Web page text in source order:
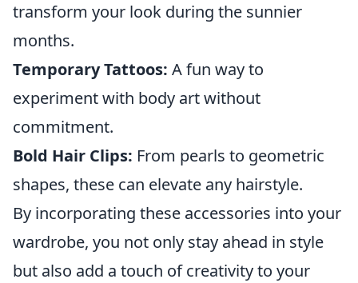
transform your look during the sunnier
months.
Temporary Tattoos: A fun way to
experiment with body art without
commitment.
Bold Hair Clips: From pearls to geometric
shapes, these can elevate any hairstyle.
By incorporating these accessories into your
wardrobe, you not only stay ahead in style
but also add a touch of creativity to your